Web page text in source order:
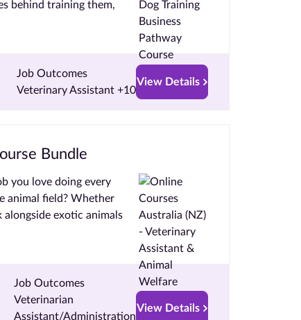
behind training them,
Job Outcomes
Veterinary Assistant +10
View Details
Bundle
you love doing every
animal field? Whether
exotic animals
Job Outcomes
Veterinarian
Assistant/Administration
View Details